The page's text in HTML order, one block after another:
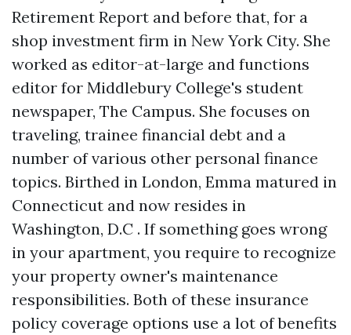
Retirement Report and before that, for a
shop investment firm in New York City. She
worked as editor-at-large and functions
editor for Middlebury College's student
newspaper, The Campus. She focuses on
traveling, trainee financial debt and a
number of various other personal finance
topics. Birthed in London, Emma matured in
Connecticut and now resides in
Washington, D.C . If something goes wrong
in your apartment, you require to recognize
your property owner's maintenance
responsibilities. Both of these insurance
policy coverage options use a lot of benefits